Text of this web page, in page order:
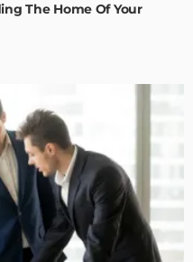
The Home Of Your